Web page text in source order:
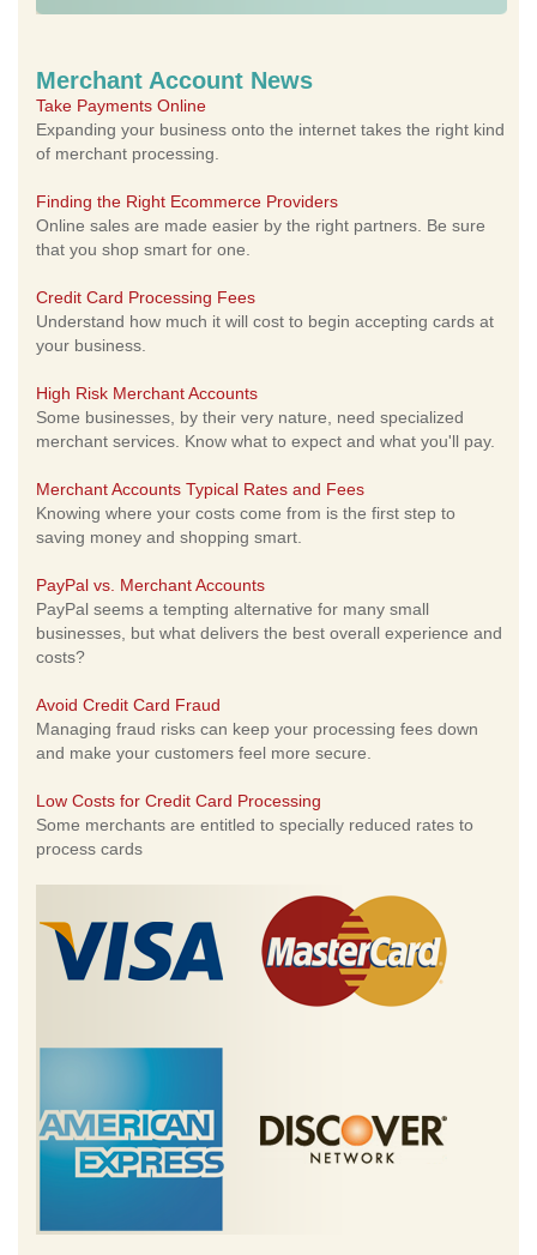
Merchant Account News
Take Payments Online
Expanding your business onto the internet takes the right kind
of merchant processing.
Finding the Right Ecommerce Providers
Online sales are made easier by the right partners. Be sure
that you shop smart for one.
Credit Card Processing Fees
Understand how much it will cost to begin accepting cards at
your business.
High Risk Merchant Accounts
Some businesses, by their very nature, need specialized
merchant services. Know what to expect and what you'll pay.
Merchant Accounts Typical Rates and Fees
Knowing where your costs come from is the first step to
saving money and shopping smart.
PayPal vs. Merchant Accounts
PayPal seems a tempting alternative for many small
businesses, but what delivers the best overall experience and
costs?
Avoid Credit Card Fraud
Managing fraud risks can keep your processing fees down
and make your customers feel more secure.
Low Costs for Credit Card Processing
Some merchants are entitled to specially reduced rates to
process cards